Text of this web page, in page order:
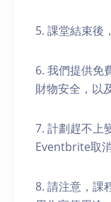
5. 課堂結束後
6. 我們提供免
財物安全，以
7. 計劃趕不上
Eventbrite取
8. 請注意，課